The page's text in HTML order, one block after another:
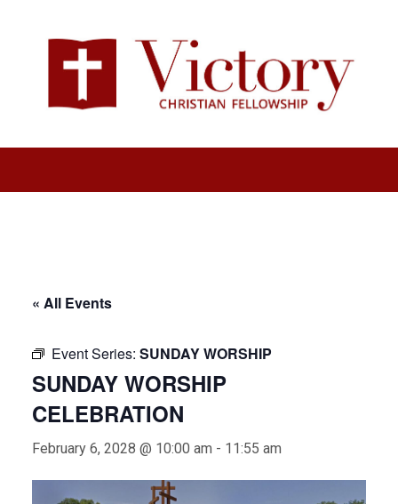
« All Events
Event Series: SUNDAY WORSHIP
SUNDAY WORSHIP
CELEBRATION
February 6, 2028 @ 10:00 am - 11:55 am